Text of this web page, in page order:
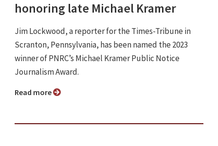
honoring late Michael Kramer
Jim Lockwood, a reporter for the Times-Tribune in
Scranton, Pennsylvania, has been named the 2023
winner of PNRC’s Michael Kramer Public Notice
Journalism Award.
Read more